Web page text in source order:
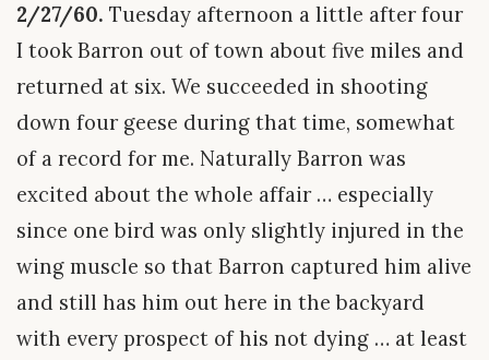
2/27/60. Tuesday afternoon a little after four
I took Barron out of town about five miles and
returned at six. We succeeded in shooting
down four geese during that time, somewhat
of a record for me. Naturally Barron was
excited about the whole affair … especially
since one bird was only slightly injured in the
wing muscle so that Barron captured him alive
and still has him out here in the backyard
with every prospect of his not dying … at least